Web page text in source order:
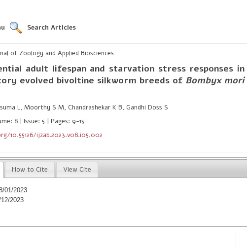
Search Articles
of Zoology and Applied Biosciences
adult lifespan and starvation stress responses in
evolved bivoltine silkworm breeds of Bombyx mori
L, Moorthy S M, Chandrashekar K B, Gandhi Doss S
8 | Issue: 5 | Pages: 9-15
10.55126/ijzab.2023.v08.i05.002
How to Cite View Cite
01/2023
2023